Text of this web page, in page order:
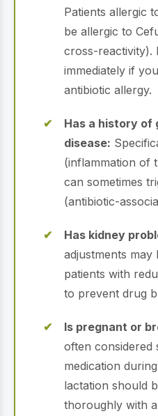
Patients allergic
be allergic to
cross-
immediately if
antibiotic allergy.
Has a history
disease:
(inflammation of
can sometimes
(antibiotic-
Has kidney
adjustments
patients with
to prevent drug
Is pregnant or
often considered
medication
lactation should
thoroughly with